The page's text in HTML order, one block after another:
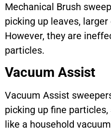
Mechanical Brush
picking up leaves,
However, they are
particles.
Vacuum Assist
Vacuum Assist
picking up fine
like a household